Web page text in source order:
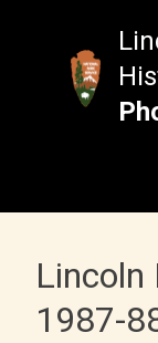
Lincoln
1987-